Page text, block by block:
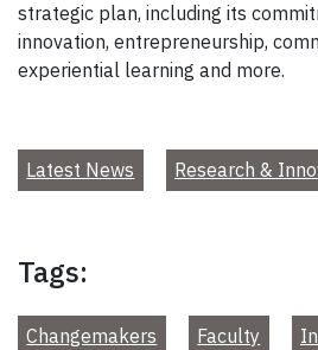
strategic plan, including its
innovation, entrepreneurship,
experiential learning and more.
Latest News Research &
Tags:
Changemakers Faculty